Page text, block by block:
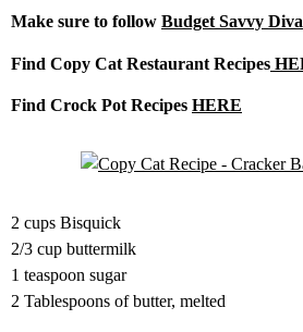
Make sure to follow Budget Savvy Diva
Find Copy Cat Restaurant Recipes
Find Crock Pot Recipes HERE
2 cups Bisquick
2/3 cup buttermilk
1 teaspoon sugar
2 Tablespoons of butter, melted